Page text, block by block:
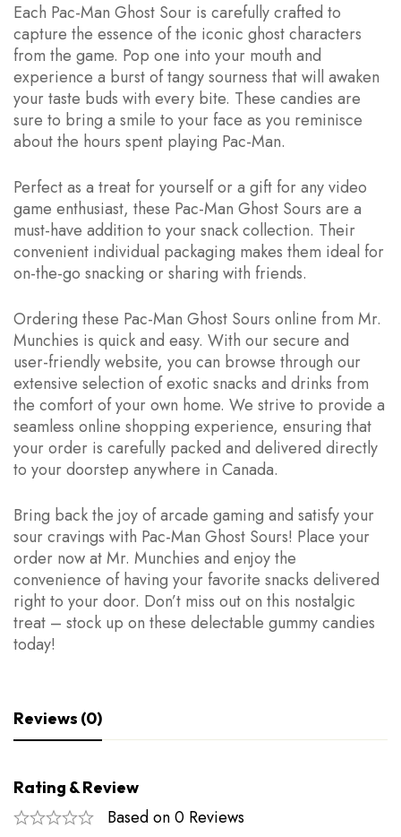
Each Pac-Man Ghost Sour is carefully crafted to
capture the essence of the iconic ghost characters
from the game. Pop one into your mouth and
experience a burst of tangy sourness that will awaken
your taste buds with every bite. These candies are
sure to bring a smile to your face as you reminisce
about the hours spent playing Pac-Man.
Perfect as a treat for yourself or a gift for any video
game enthusiast, these Pac-Man Ghost Sours are a
must-have addition to your snack collection. Their
convenient individual packaging makes them ideal for
on-the-go snacking or sharing with friends.
Ordering these Pac-Man Ghost Sours online from Mr.
Munchies is quick and easy. With our secure and
user-friendly website, you can browse through our
extensive selection of exotic snacks and drinks from
the comfort of your own home. We strive to provide a
seamless online shopping experience, ensuring that
your order is carefully packed and delivered directly
to your doorstep anywhere in Canada.
Bring back the joy of arcade gaming and satisfy your
sour cravings with Pac-Man Ghost Sours! Place your
order now at Mr. Munchies and enjoy the
convenience of having your favorite snacks delivered
right to your door. Don’t miss out on this nostalgic
treat – stock up on these delectable gummy candies
today!
Reviews (0)
Rating & Review
Based on 0 Reviews